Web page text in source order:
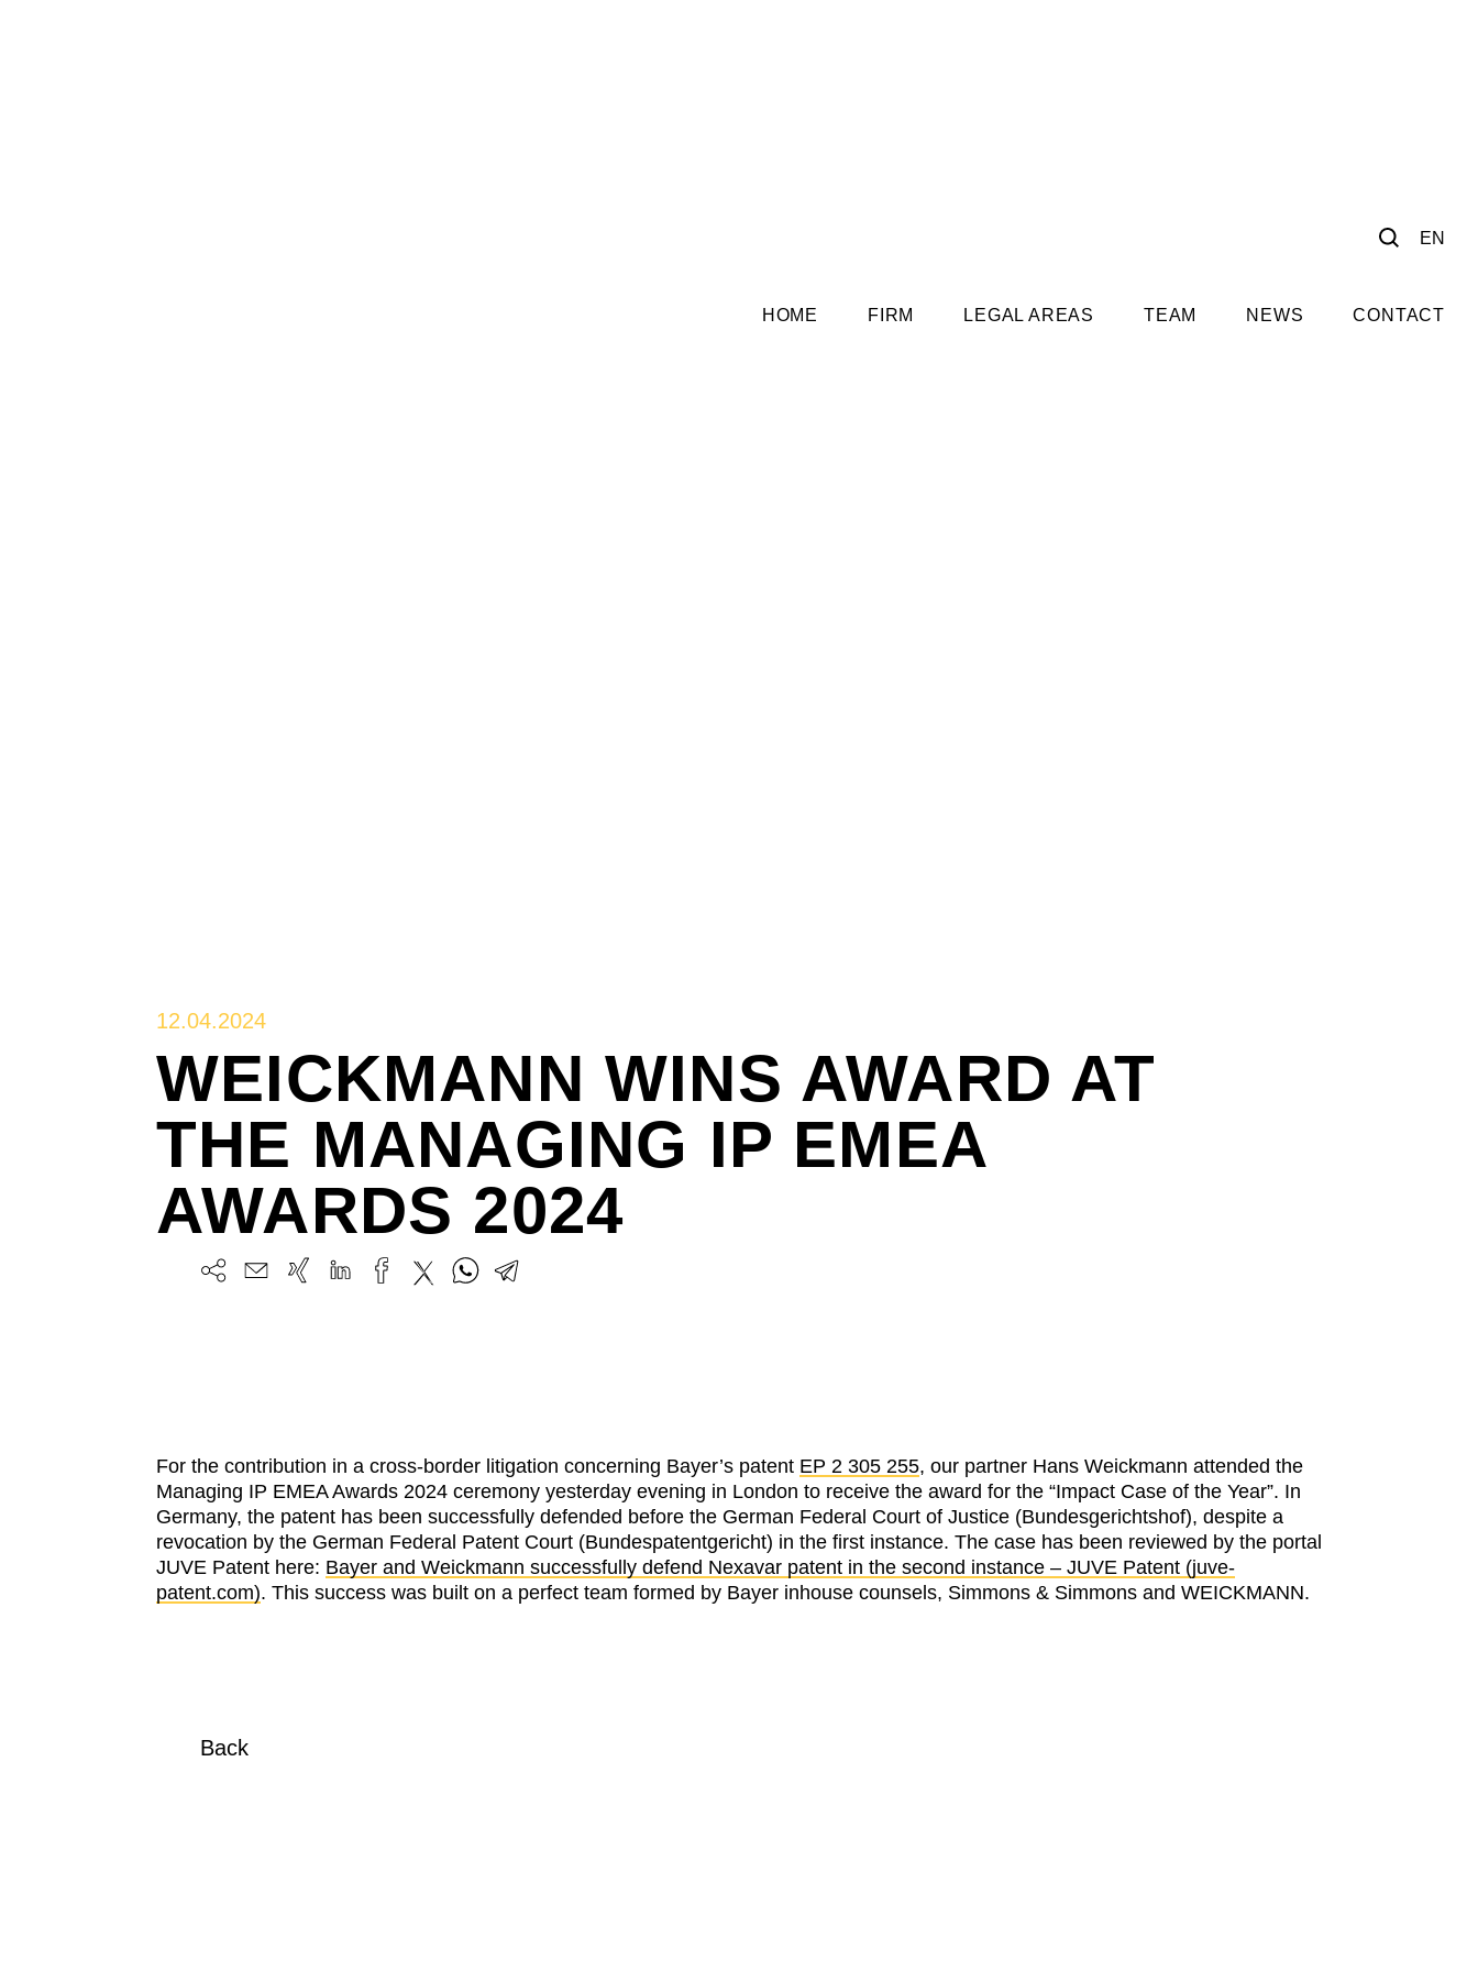
EN
HOME FIRM LEGAL AREAS TEAM NEWS CONTACT
12.04.2024
WEICKMANN WINS AWARD AT
THE MANAGING IP EMEA
AWARDS 2024
For the contribution in a cross-border litigation concerning Bayer’s patent EP 2 305 255, our partner Hans Weickmann attended the
Managing IP EMEA Awards 2024 ceremony yesterday evening in London to receive the award for the “Impact Case of the Year”. In
Germany, the patent has been successfully defended before the German Federal Court of Justice (Bundesgerichtshof), despite a
revocation by the German Federal Patent Court (Bundespatentgericht) in the first instance. The case has been reviewed by the portal
JUVE Patent here: Bayer and Weickmann successfully defend Nexavar patent in the second instance – JUVE Patent (juve-
patent.com). This success was built on a perfect team formed by Bayer inhouse counsels, Simmons & Simmons and WEICKMANN.
Back